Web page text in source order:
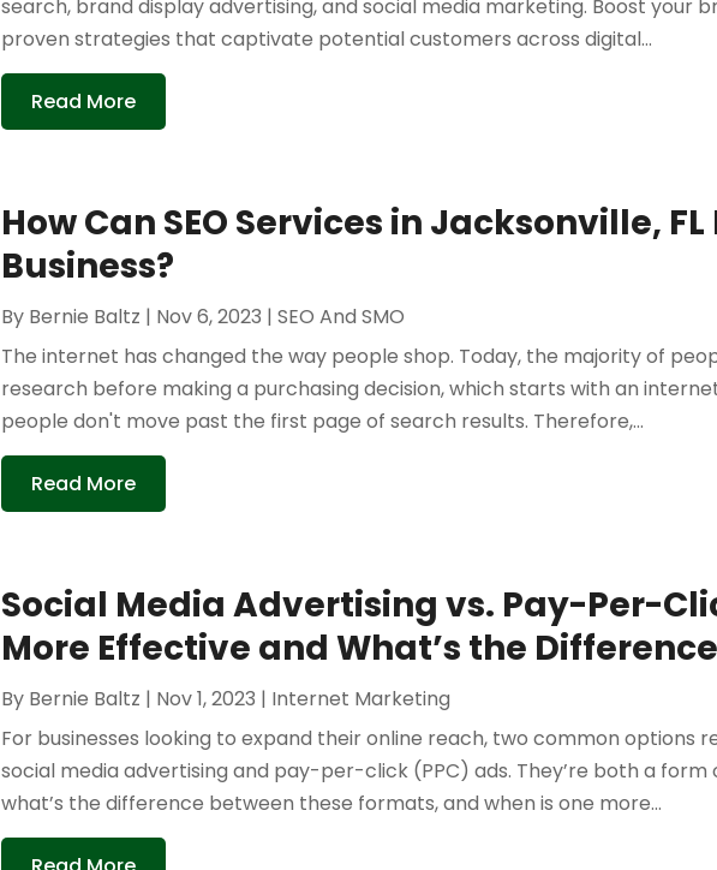
search, brand display advertising, and social media marketing. Boost your
proven strategies that captivate potential customers across digital...
Read More
How Can SEO Services in Jacksonville,
Business?
By Bernie Baltz | Nov 6, 2023 |SEO And SMO
The internet has changed the way people shop. Today, the majority of
research before making a purchasing decision, which starts with an
people don't move past the first page of search results. Therefore,...
Read More
Social Media Advertising vs. Pay-Per-
More Effective and What’s the
By Bernie Baltz | Nov 1, 2023 | Internet Marketing
For businesses looking to expand their online reach, two common options
social media advertising and pay-per-click (PPC) ads. They’re both a form
what’s the difference between these formats, and when is one more...